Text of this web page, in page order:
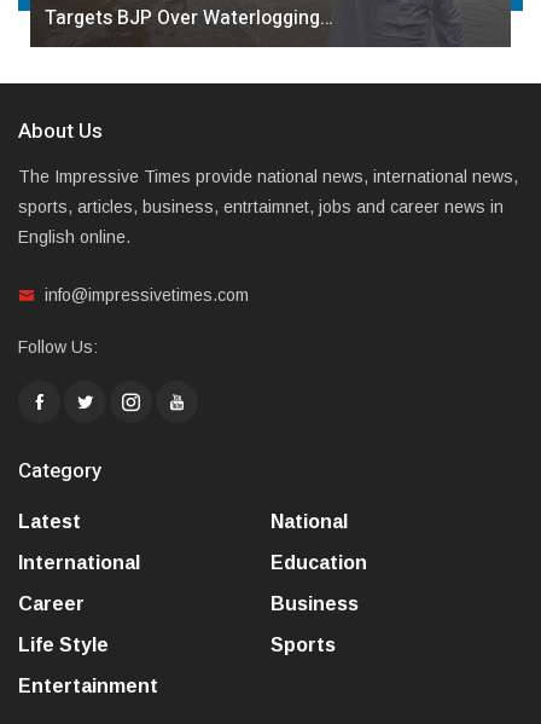
Handlooms on National Handloom Day, Urges…
About Us
The Impressive Times provide national news, international news,
sports, articles, business, entrtaimnet, jobs and career news in
English online.
info@impressivetimes.com
Follow Us:
Category
Latest
National
International
Education
Career
Business
Life Style
Sports
Entertainment